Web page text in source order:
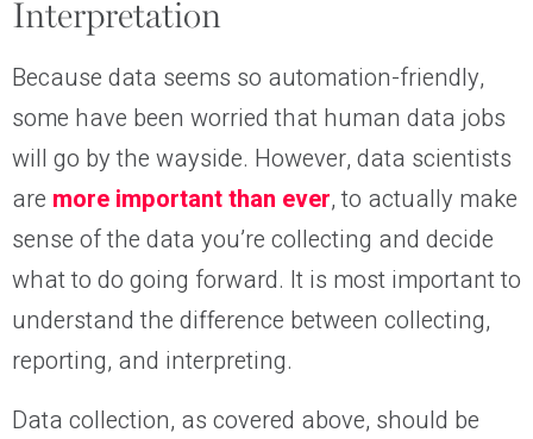
Interpretation
Because data seems so automation-friendly,
some have been worried that human data jobs
will go by the wayside. However, data scientists
are more important than ever, to actually make
sense of the data you’re collecting and decide
what to do going forward. It is most important to
understand the difference between collecting,
reporting, and interpreting.
Data collection, as covered above, should be